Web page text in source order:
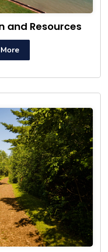
and Resources